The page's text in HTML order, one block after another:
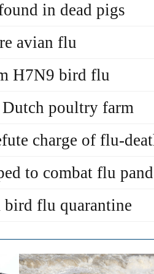
in dead pigs
avian flu
H7N9 bird flu
poultry farm
charge of flu-
to combat flu
bird flu quarantine